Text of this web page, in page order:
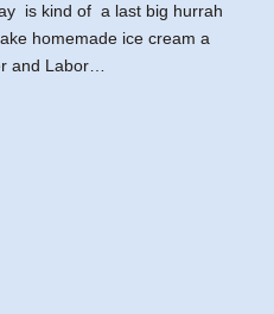
is kind of a last big hurrah
homemade ice cream a
and Labor…